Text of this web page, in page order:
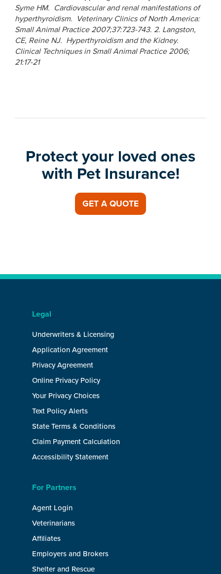
Syme HM. Cardiovascular and renal manifestations of
hyperthyroidism. Veterinary Clinics of North America:
Small Animal Practice 2007;37:723-743. 2. Langston,
CE, Reine NJ. Hyperthyroidism and the Kidney.
Clinical Techniques in Small Animal Practice 2006;
21:17-21
Protect your loved ones
with Pet Insurance!
GET A QUOTE
Legal
Underwriters & Licensing
Application Agreement
Privacy Agreement
Online Privacy Policy
Your Privacy Choices
Text Policy Alerts
State Terms & Conditions
Claim Payment Calculation
Accessibility Statement
For Partners
Agent Login
Veterinarians
Affiliates
Employers and Brokers
Shelter and Rescue